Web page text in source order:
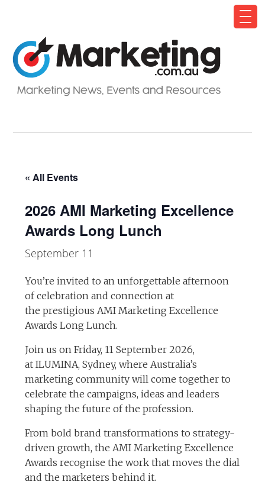
« All Events
2026 AMI Marketing Excellence
Awards Long Lunch
September 11
You’re invited to an unforgettable afternoon
of celebration and connection at
the prestigious AMI Marketing Excellence
Awards Long Lunch.
Join us on Friday, 11 September 2026,
at ILUMINA, Sydney, where Australia’s
marketing community will come together to
celebrate the campaigns, ideas and leaders
shaping the future of the profession.
From bold brand transformations to strategy-
driven growth, the AMI Marketing Excellence
Awards recognise the work that moves the dial
and the marketers behind it.